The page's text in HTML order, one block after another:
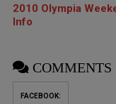
2010 Olympia
Info
COMMENTS
FACEBOOK: